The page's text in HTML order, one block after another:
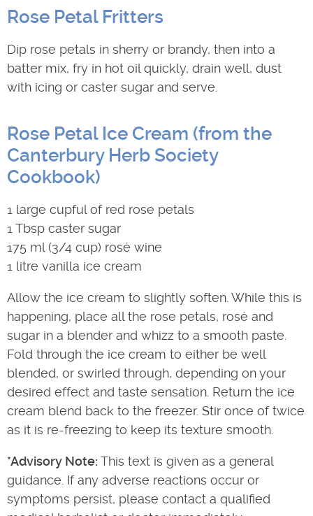
Rose Petal Fritters
Dip rose petals in sherry or brandy, then into a
batter mix, fry in hot oil quickly, drain well, dust
with icing or caster sugar and serve.
Rose Petal Ice Cream (from the
Canterbury Herb Society
Cookbook)
1 large cupful of red rose petals
1 Tbsp caster sugar
175 ml (3/4 cup) rosé wine
1 litre vanilla ice cream
Allow the ice cream to slightly soften. While this is
happening, place all the rose petals, rosé and
sugar in a blender and whizz to a smooth paste.
Fold through the ice cream to either be well
blended, or swirled through, depending on your
desired effect and taste sensation. Return the ice
cream blend back to the freezer. Stir once of twice
as it is re-freezing to keep its texture smooth.
*Advisory Note: This text is given as a general
guidance. If any adverse reactions occur or
symptoms persist, please contact a qualified